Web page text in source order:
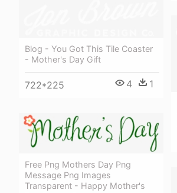
Blog - You Got This Tile Coaster
- Mother's Day Gift
722*225 4 1
Free Png Mothers Day Png
Message Png Images
Transparent - Happy Mother's